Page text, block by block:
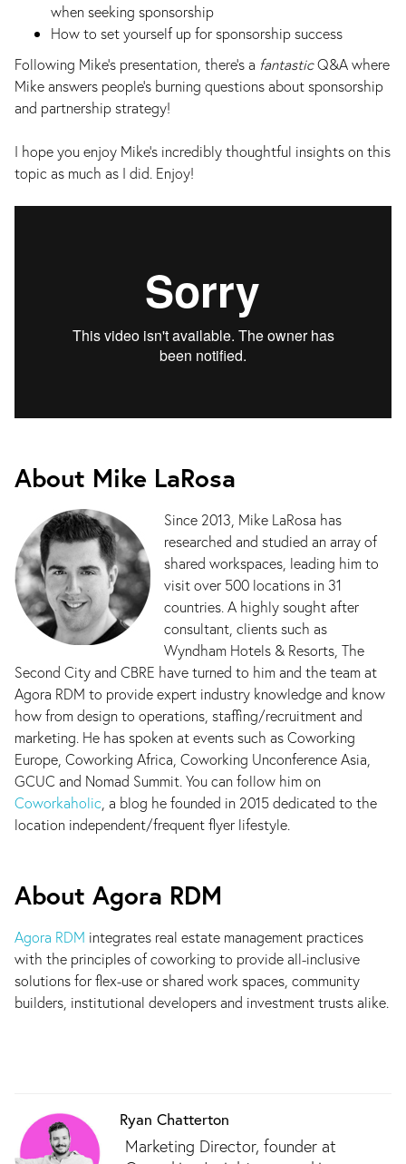
when seeking sponsorship
How to set yourself up for sponsorship success
Following Mike’s presentation, there’s a fantasticQ&A where
Mike answers people’s burning questions about sponsorship
and partnership strategy!
I hope you enjoy Mike’s incredibly thoughtful insights on this
topic as much as I did. Enjoy!
About Mike LaRosa
Since 2013, Mike LaRosa has
researched and studied an array of
shared workspaces, leading him to
visit over 500 locations in 31
countries. A highly sought after
consultant, clients such as
Wyndham Hotels & Resorts, The
Second City and CBRE have turned to him and the team at
Agora RDM to provide expert industry knowledge and know
how from design to operations, staffing/recruitment and
marketing. He has spoken at events such as Coworking
Europe, Coworking Africa, Coworking Unconference Asia,
GCUC and Nomad Summit. You can follow him on
Coworkaholic , a blog he founded in 2015 dedicated to the
location independent/frequent flyer lifestyle.
About Agora RDM
Agora RDM integrates real estate management practices
with the principles of coworking to provide all-inclusive
solutions for flex-use or shared work spaces, community
builders, institutional developers and investment trusts alike.
Ryan Chatterton
Marketing Director, founder at